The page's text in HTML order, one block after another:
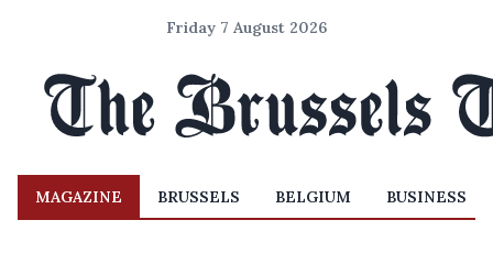
Friday 7 August 2026
MAGAZINE BRUSSELS BELGIUM BUSINESS